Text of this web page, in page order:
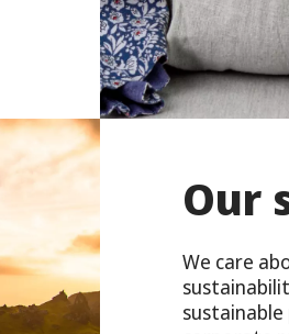
Our
We care